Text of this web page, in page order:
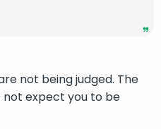
not being judged. The
expect you to be